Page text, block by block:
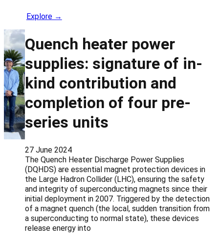
Explore →
Quench heater power
supplies: signature of in-
kind contribution and
completion of four pre-
series units
27 June 2024
The Quench Heater Discharge Power Supplies
(DQHDS) are essential magnet protection devices in
the Large Hadron Collider (LHC), ensuring the safety
and integrity of superconducting magnets since their
initial deployment in 2007. Triggered by the detection
of a magnet quench (the local, sudden transition from
a superconducting to normal state), these devices
release energy into